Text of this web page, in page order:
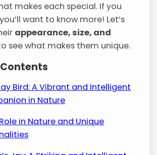
makes each special. If you
want to know more! Let’s
appearance, size, and
see what makes them unique.
Bird: A Vibrant and Intelligent
in Nature
in Nature and Unique